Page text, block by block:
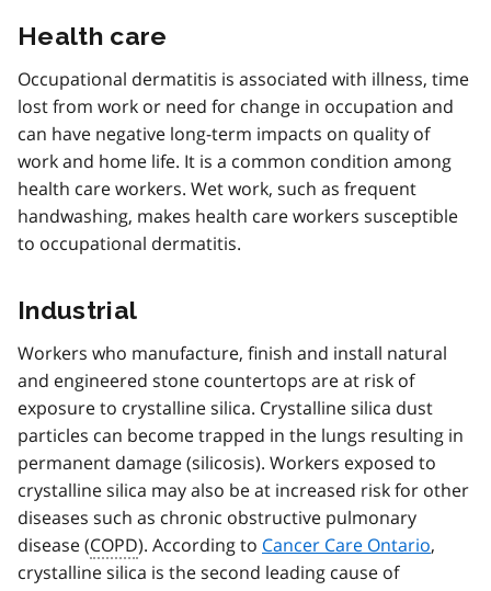
Health care
Occupational dermatitis is associated with illness, time
lost from work or need for change in occupation and
can have negative long-term impacts on quality of
work and home life. It is a common condition among
health care workers. Wet work, such as frequent
handwashing, makes health care workers susceptible
to occupational dermatitis.
Industrial
Workers who manufacture, finish and install natural
and engineered stone countertops are at risk of
exposure to crystalline silica. Crystalline silica dust
particles can become trapped in the lungs resulting in
permanent damage (silicosis). Workers exposed to
crystalline silica may also be at increased risk for other
diseases such as chronic obstructive pulmonary
disease (COPD). According to Cancer Care Ontario,
crystalline silica is the second leading cause of